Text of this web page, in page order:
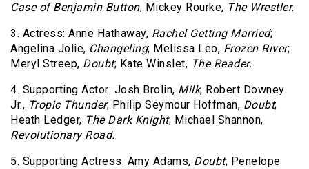
Case of Benjamin Button; Mickey Rourke, The Wrestler.
3. Actress: Anne Hathaway, Rachel Getting Married;
Angelina Jolie, Changeling; Melissa Leo, Frozen River;
Meryl Streep, Doubt; Kate Winslet, The Reader.
4. Supporting Actor: Josh Brolin, Milk; Robert Downey
Jr., Tropic Thunder; Philip Seymour Hoffman, Doubt;
Heath Ledger, The Dark Knight; Michael Shannon,
Revolutionary Road.
5. Supporting Actress: Amy Adams, Doubt; Penelope